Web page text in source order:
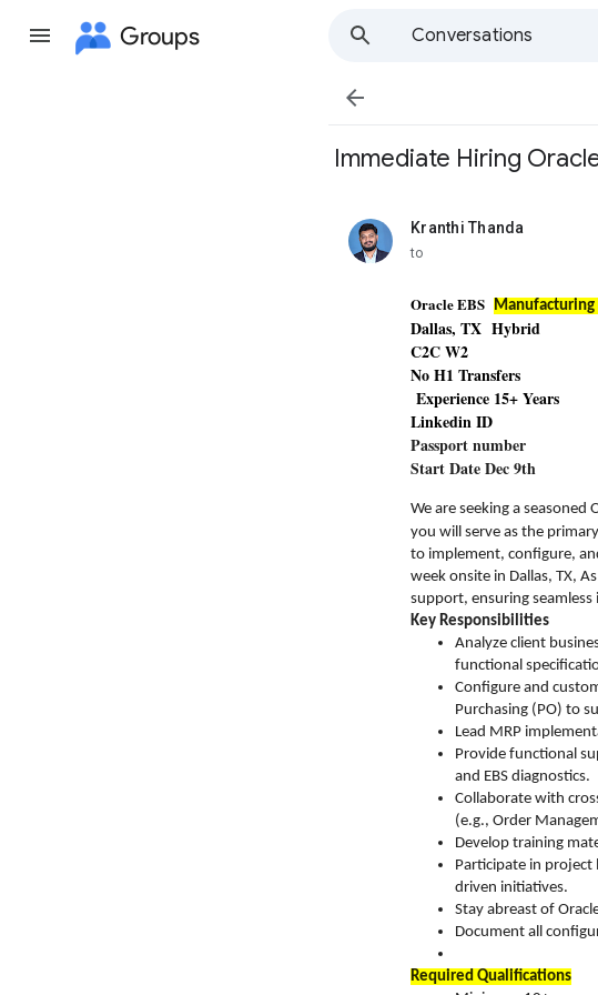
Groups
Conversations

Immediate Hiring
Kranthi Thanda
unread,
to
Oracle EBS Manufacturing
Dallas, TX Hybrid
C2C W2
No H1 Transfers
Experience 15+ Years
Linkedin ID
Passport number
Start Date Dec 9th
We are seeking a
you will serve as the
to implement, configure,
week onsite in Dallas, TX,
support, ensuring
Key Responsibilities
Analyze client
functional
Configure and
Purchasing (PO) to
Lead MRP
Provide functional
and EBS diagnostics.
Collaborate with
(e.g., Order
Develop training
Participate in project
driven initiatives.
Stay abreast of
Document all
Required Qualifications